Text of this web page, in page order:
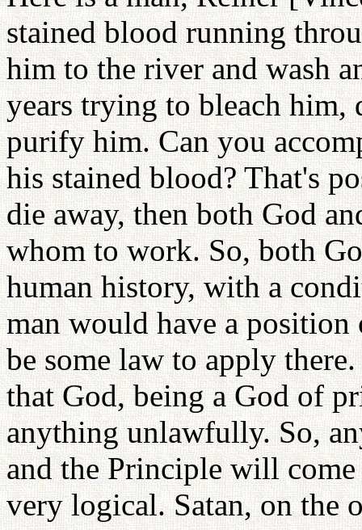
stained blood running
him to the river and wash
years trying to bleach
purify him. Can you
his stained blood? That's
die away, then both God
whom to work. So, both
human history, with a
man would have a
be some law to apply
that God, being a God of
anything unlawfully. So,
and the Principle will
very logical. Satan, on the